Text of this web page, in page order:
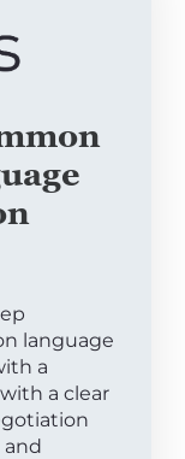
language
a
a clear
and